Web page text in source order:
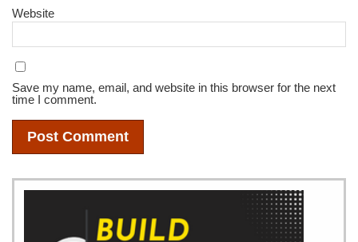
Website
Save my name, email, and website in this browser for the next
time I comment.